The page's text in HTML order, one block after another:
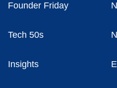
Founder Friday
Tech 50s
Insights